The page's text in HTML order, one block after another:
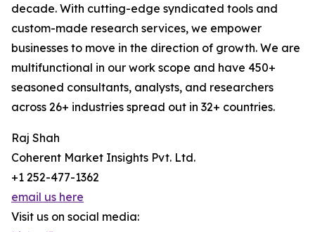
decade. With cutting-edge syndicated tools and
custom-made research services, we empower
businesses to move in the direction of growth. We are
multifunctional in our work scope and have 450+
seasoned consultants, analysts, and researchers
across 26+ industries spread out in 32+ countries.
Raj Shah
Coherent Market Insights Pvt. Ltd.
+1 252-477-1362
email us here
Visit us on social media: